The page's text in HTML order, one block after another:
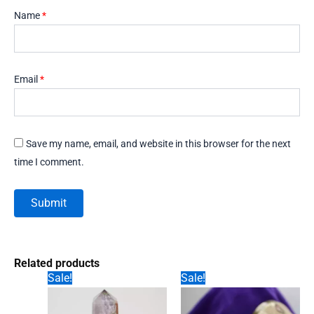
Name*
Email *
Save my name, email, and website in this browser for the next
time I comment.
Related products
Sale!
Sale!